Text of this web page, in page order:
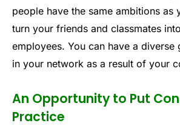
people have the same ambitions as
turn your friends and classmates
employees. You can have a
in your network as a result of your
An Opportunity to Put
Practice